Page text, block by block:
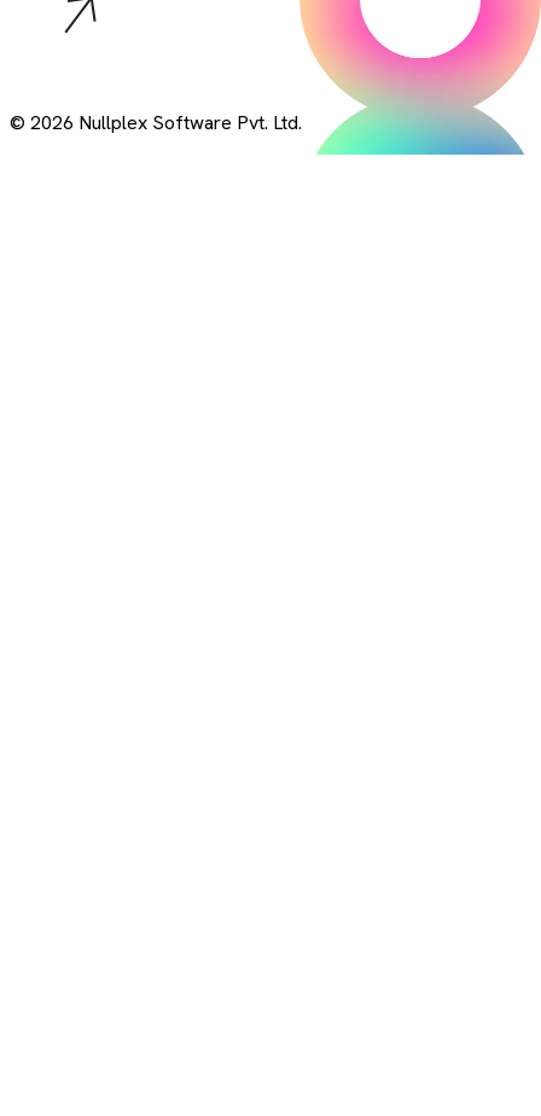
© 2026 Nullplex Software Pvt. Ltd.